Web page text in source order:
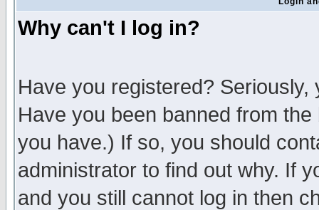
Why can't I log in?
Have you registered?
Have you been banned from
you have.) If so, you should
administrator to find out why. If
and you still cannot log in then